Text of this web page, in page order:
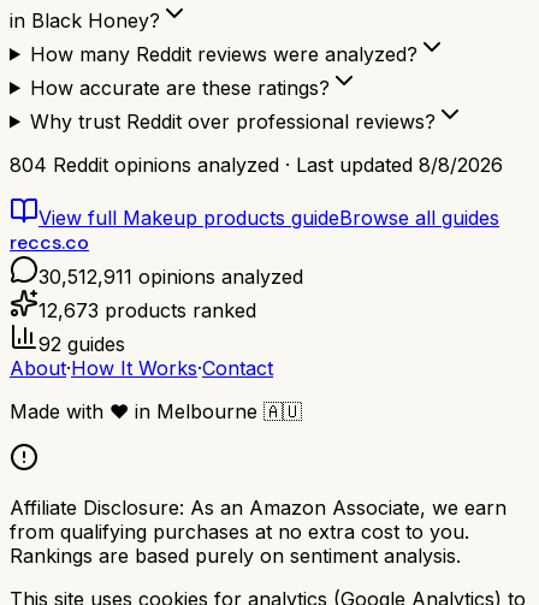
in Black Honey?
How many Reddit reviews were analyzed?
How accurate are these ratings?
Why trust Reddit over professional reviews?
804 Reddit opinions analyzed · Last updated 8/8/2026
View full Makeup products guideBrowse all guides
reccs.co
30,512,911 opinions analyzed
12,673 products ranked
92 guides
About·How It Works·Contact
Made with ❤️ in Melbourne 🇦🇺
Affiliate Disclosure: As an Amazon Associate, we earn
from qualifying purchases at no extra cost to you.
Rankings are based purely on sentiment analysis.
This site uses cookies for analytics (Google Analytics) to